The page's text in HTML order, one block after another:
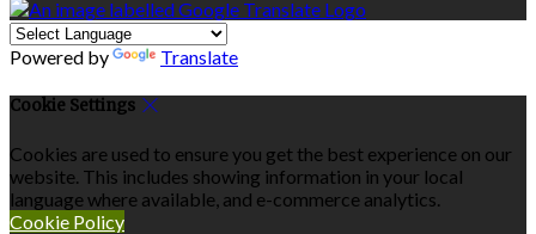
Powered by Translate
Cookie Settings
Cookies are used to ensure you get the best experience on our
website. This includes showing information in your local
language where available, and e-commerce analytics.
Cookie Policy